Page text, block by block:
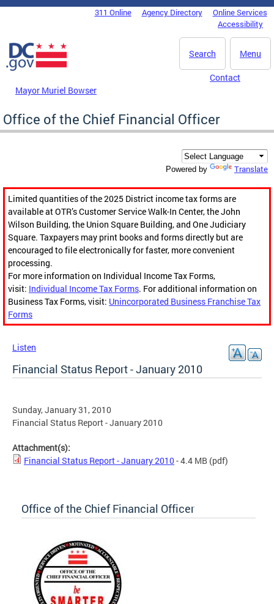
Skip to main content
DC Agency Top Menu311 Online Agency Directory
Online Services
Accessibility
Menu
Search
Mayor Muriel Bowser
Contact
Office of the Chief Financial Officer
Powered by Translate
Limited quantities of the 2025 District income tax forms are
available at OTR’s Customer Service Walk-In Center, the John
Wilson Building, the Union Square Building, and One Judiciary
Square. Taxpayers may print books and forms directly but are
encouraged to file electronically for faster, more convenient
processing.
For more information on Individual Income Tax Forms,
visit: Individual Income Tax Forms. For additional information on
Business Tax Forms, visit: Unincorporated Business Franchise Tax
Forms
Listen
Financial Status Report - January 2010
Sunday, January 31, 2010
Financial Status Report - January 2010
Attachment(s):
Financial Status Report - January 2010 - 4.4 MB (pdf)
Office of the Chief Financial Officer